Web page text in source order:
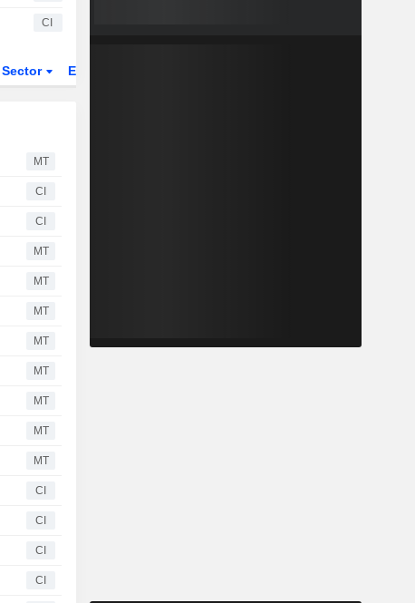
CI
Sector ETFs
MT
CI
CI
MT
MT
MT
MT
MT
MT
MT
MT
CI
CI
CI
CI